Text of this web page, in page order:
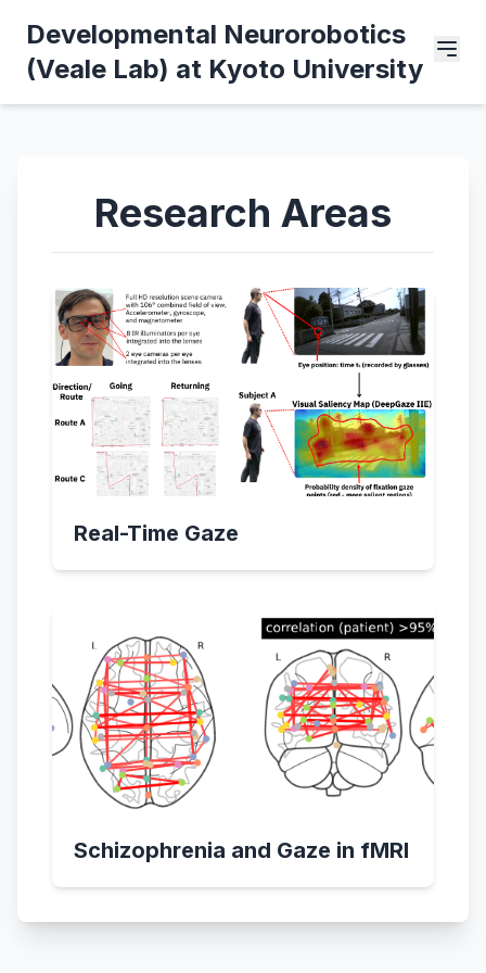
Developmental Neurorobotics
(Veale Lab) at Kyoto University
Research Areas
Real-Time Gaze
Schizophrenia and Gaze in fMRI